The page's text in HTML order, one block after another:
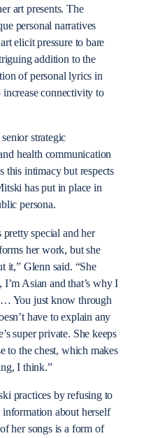
art presents. The
personal narratives
elicit pressure to bare
addition to the
of personal lyrics in
connectivity to
strategic
health communication
this intimacy but respects
has put in place in
persona.
special and her
her work, but she
it,” Glenn said. “She
I’m Asian and that’s why I
… You just know through
have to explain any
super private. She keeps
to the chest, which makes
I think.”
practices by refusing to
about herself
her songs is a form of